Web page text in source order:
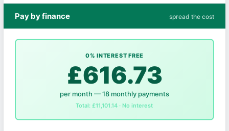
Pay by finance spread the cost
0% INTEREST FREE
£616.73
per month — 18 monthly payments
Total: £11,101.14 · No interest